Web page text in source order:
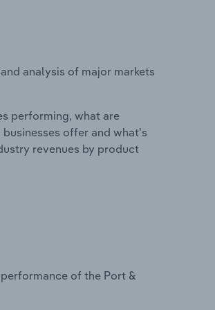
analysis of major markets
performing, what are
offer and what's
revenues by product
of the Port &